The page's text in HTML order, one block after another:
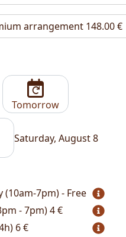
Premium arrangement 148.00€
Tomorrow
Saturday, August 8
(10am-7pm) - Free
- 7pm)4 €
6 €